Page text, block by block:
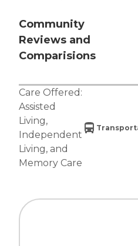
Community
Reviews and
Comparisions
Care Offered:
Assisted
Living,
Independent
Living, and
Memory Care